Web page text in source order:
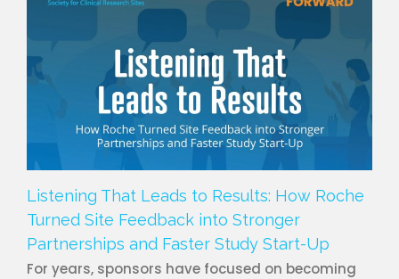
Listening That Leads to Results: How Roche
Turned Site Feedback into Stronger
Partnerships and Faster Study Start-Up
For years, sponsors have focused on becoming